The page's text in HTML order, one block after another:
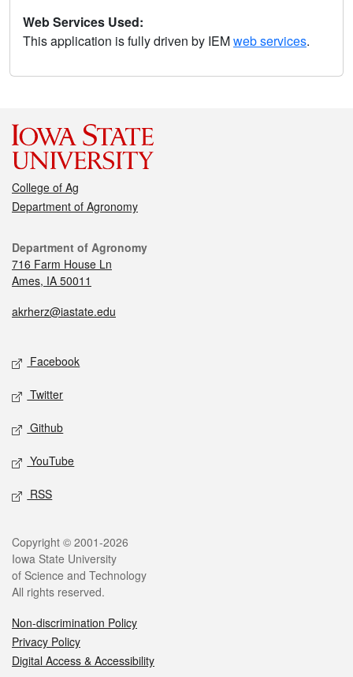
Web Services Used:
This application is fully driven by IEMweb services.
College of Ag
Department of Agronomy
Department of Agronomy
716 Farm House Ln
Ames, IA 50011
akrherz@iastate.edu
Facebook
Twitter
Github
YouTube
RSS
Copyright © 2001-2026
Iowa State University
of Science and Technology
All rights reserved.
Non-discrimination Policy
Privacy Policy
Digital Access & Accessibility